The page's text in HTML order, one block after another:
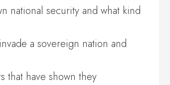
national security and what kind
a sovereign nation and
that have shown they